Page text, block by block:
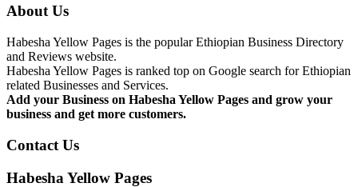
About Us
Habesha Yellow Pages is the popular Ethiopian Business Directory
and Reviews website.
Habesha Yellow Pages is ranked top on Google search for Ethiopian
related Businesses and Services.
Add your Business on Habesha Yellow Pages and grow your
business and get more customers.
Contact Us
Habesha Yellow Pages